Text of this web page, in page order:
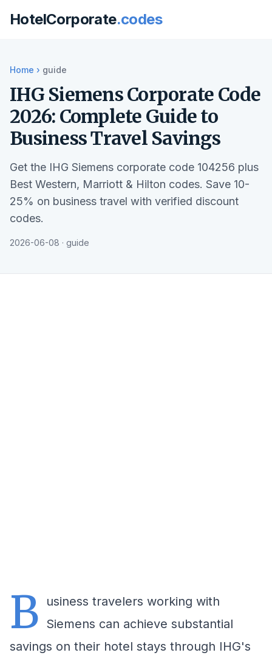
HotelCorporate.codes
Home › guide
IHG Siemens Corporate Code
2026: Complete Guide to
Business Travel Savings
Get the IHG Siemens corporate code 104256 plus
Best Western, Marriott & Hilton codes. Save 10-
25% on business travel with verified discount
codes.
2026-06-08 · guide
B
usiness travelers working with
Siemens can achieve substantial
savings on their hotel stays through IHG's